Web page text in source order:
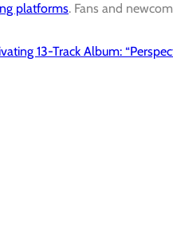
platforms. Fans and
13-Track Album: